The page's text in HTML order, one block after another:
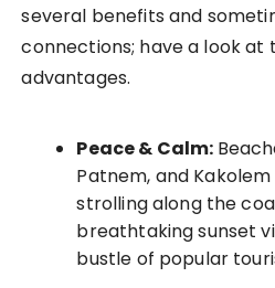
several benefits and
connections; have a look at
advantages.
Peace & Calm:
Patnem, and
strolling along the
breathtaking sunset
bustle of popular